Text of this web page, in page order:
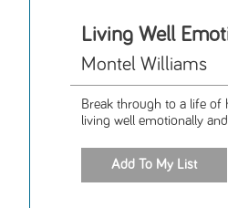
Living Well
Montel Williams
Break through to a life of
living well emotionally